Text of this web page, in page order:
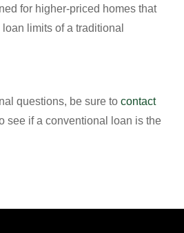
for higher-priced homes that
limits of a traditional
questions, be sure to contact
see if a conventional loan is the